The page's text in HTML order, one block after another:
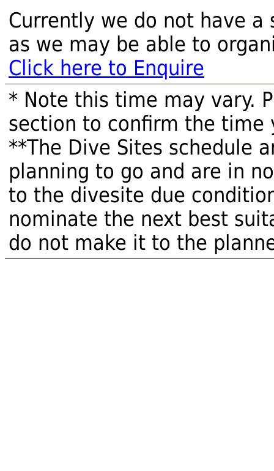
Currently we do not have a
as we may be able to
Click here to Enquire
* Note this time may vary.
section to confirm the time
**The Dive Sites schedule
planning to go and are in
to the divesite due
nominate the next best
do not make it to the